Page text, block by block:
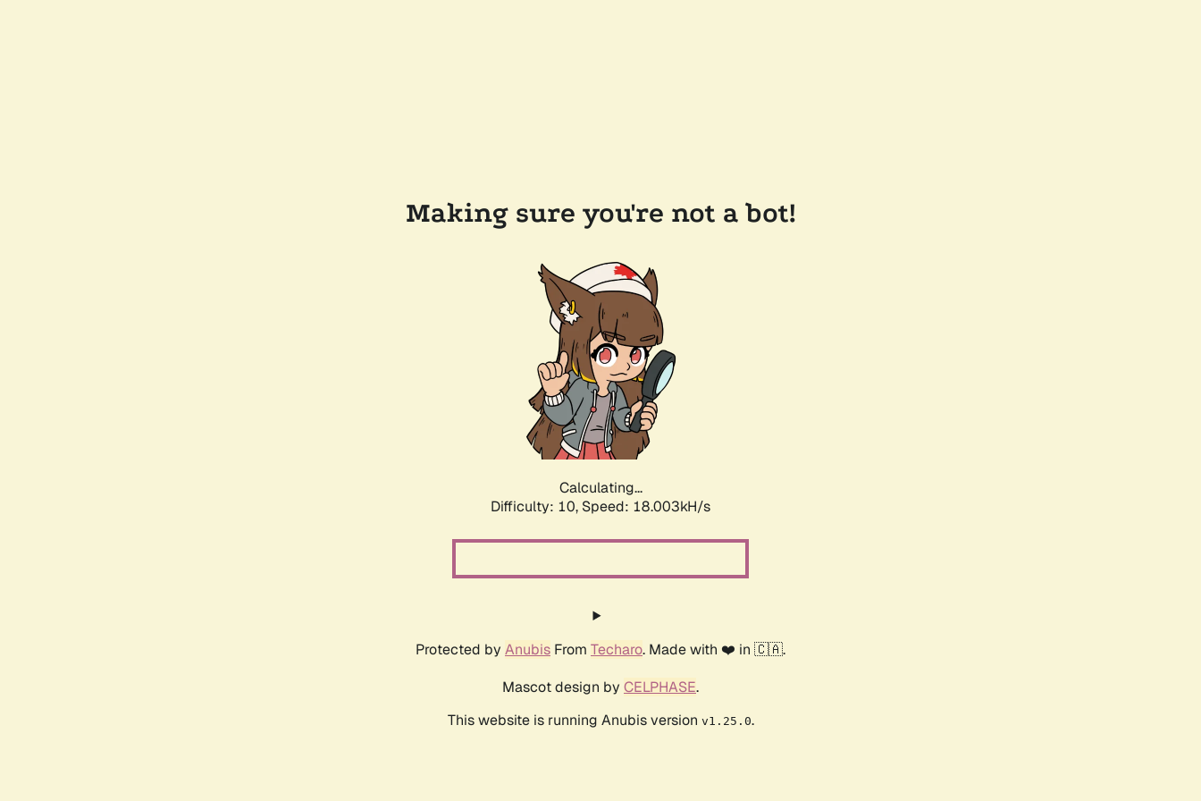
Making sure you're not a bot!
Calculating...
Difficulty: 10, Speed: 18.003kH/s
Protected by Anubis From Techaro. Made with ❤️ in 🇨🇦.
Mascot design by CELPHASE.
This website is running Anubis version v1.25.0.